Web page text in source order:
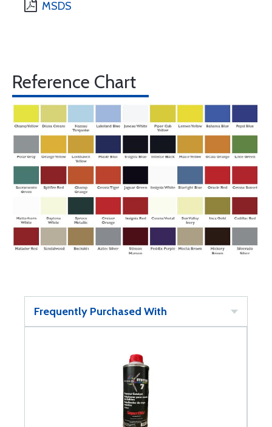
MSDS
Reference Chart
Frequently Purchased With